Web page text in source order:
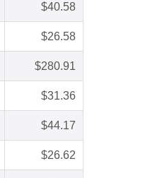
$40.58
$26.58
$280.91
$31.36
$44.17
$26.62